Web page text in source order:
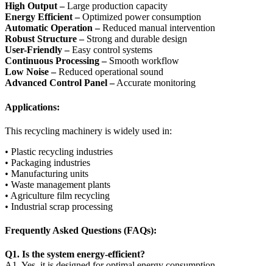
High Output –Large production capacity
Energy Efficient –Optimized power consumption
Automatic Operation –Reduced manual intervention
Robust Structure –Strong and durable design
User-Friendly –Easy control systems
Continuous Processing –Smooth workflow
Low Noise –Reduced operational sound
Advanced Control Panel –Accurate monitoring
Applications:
This recycling machinery is widely used in:
• Plastic recycling industries
• Packaging industries
• Manufacturing units
• Waste management plants
• Agriculture film recycling
• Industrial scrap processing
Frequently Asked Questions (FAQs):
Q1. Is the system energy-efficient?